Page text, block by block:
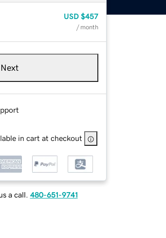
USD $457
/ month
Next
in cart at checkout
a call. 480-651-9741